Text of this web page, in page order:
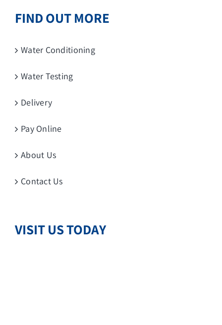
FIND OUT MORE
Water Conditioning
Water Testing
Delivery
Pay Online
About Us
Contact Us
VISIT US TODAY